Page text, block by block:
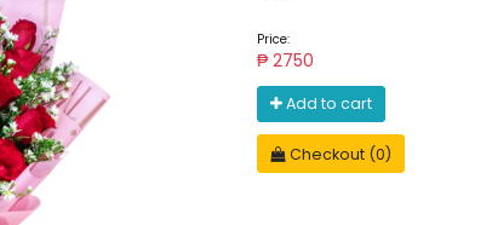
Price:
₱ 2750
Add to cart
Checkout (0)